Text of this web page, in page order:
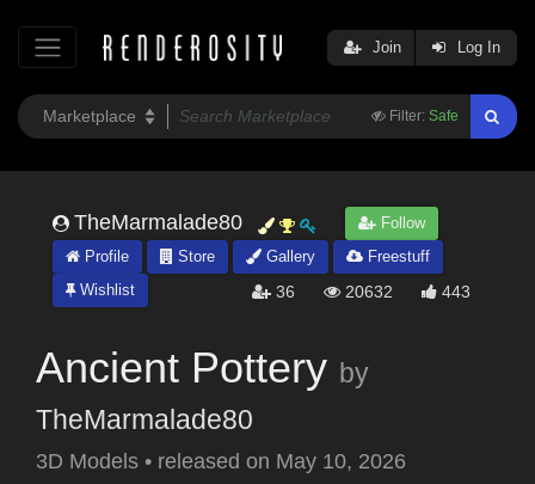
Filter: Safe
Join Log In
TheMarmalade80
Follow
Profile
Store Gallery
Freestuff
Wishlist
36 20632 443
Ancient Pottery by
TheMarmalade80
3D Models • released on May 10, 2026